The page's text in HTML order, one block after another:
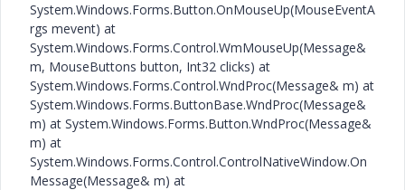
System.Windows.Forms.Button.OnMouseUp(MouseEventA
rgs mevent) at
System.Windows.Forms.Control.WmMouseUp(Message&
m, MouseButtons button, Int32 clicks) at
System.Windows.Forms.Control.WndProc(Message& m) at
System.Windows.Forms.ButtonBase.WndProc(Message&
m) at System.Windows.Forms.Button.WndProc(Message&
m) at
System.Windows.Forms.Control.ControlNativeWindow.On
Message(Message& m) at